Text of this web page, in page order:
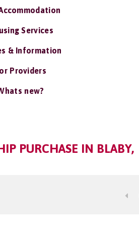
Services
& Information
Providers
new?
PURCHASE IN BLABY,